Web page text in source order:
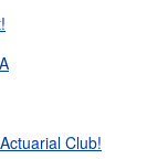
Club!